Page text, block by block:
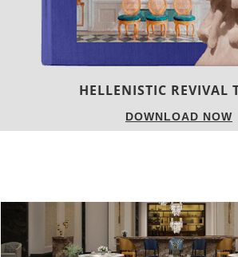
LUXURY HOUSES
DOWNLOAD NOW